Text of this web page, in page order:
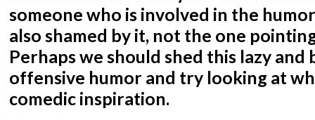
someone who is involved in the
also shamed by it, not the one
Perhaps we should shed this lazy
offensive humor and try looking at
comedic inspiration.